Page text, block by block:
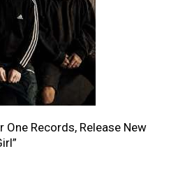
One Records, Release New